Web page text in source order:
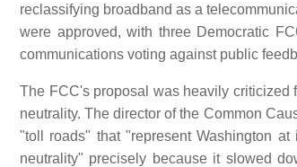
reclassifying broadband as a
were approved, with three Democratic
communications voting against public
The FCC's proposal was heavily criticized
neutrality. The director of the Common
"toll roads" that "represent Washington at
neutrality" precisely because it slowed